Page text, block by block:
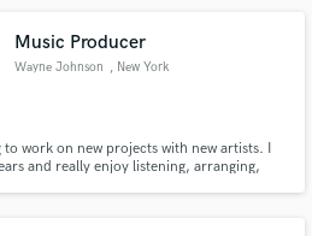
Music Producer
Wayne Johnson , New York
work on new projects with new artists. I
and really enjoy listening, arranging,
with your project details
proposals and budgets
in a flash.